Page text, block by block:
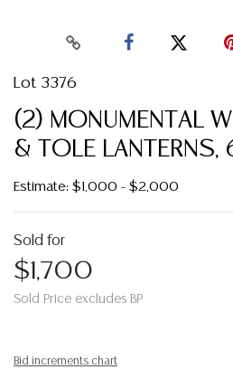
Lot 3376
(2) MONUMENTAL
& TOLE LANTERNS,
Estimate: $1,000 - $2,000
Sold for
$1,700
Sold Price excludes BP
Bid increments chart